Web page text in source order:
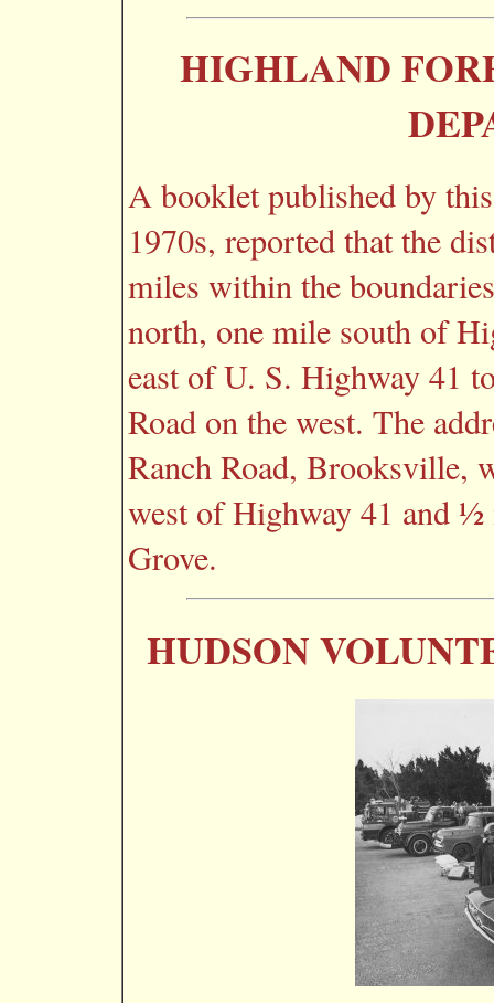
HIGHLAND
A booklet published by
1970s, reported that the
miles within the
north, one mile south of
east of U. S. Highway 41
Road on the west. The
Ranch Road, Brooksville,
west of Highway 41 and
Grove.
HUDSON